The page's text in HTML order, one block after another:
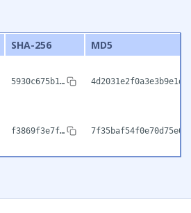
SHA-256
MD5
5930c675b1…
f3869f3e7f…